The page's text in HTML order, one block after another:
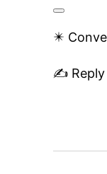
✴️
✍️ Reply